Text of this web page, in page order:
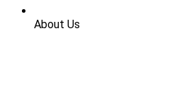
About Us